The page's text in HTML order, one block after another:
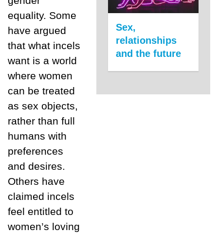
equality. Some
have argued
that what incels
want is a world
where women
can be treated
as sex objects,
rather than full
humans with
preferences
and desires.
Others have
claimed incels
feel entitled to
women’s loving
Sex,
relationships
and the future